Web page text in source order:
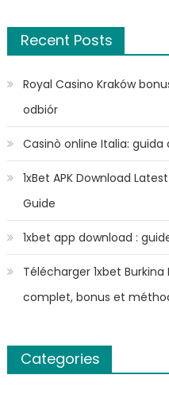
Recent Posts
Royal Casino Kraków
odbiór
Casinò online Italia: guida
1xBet APK Download
Guide
1xbet app download :
Télécharger 1xbet
complet, bonus et
Categories